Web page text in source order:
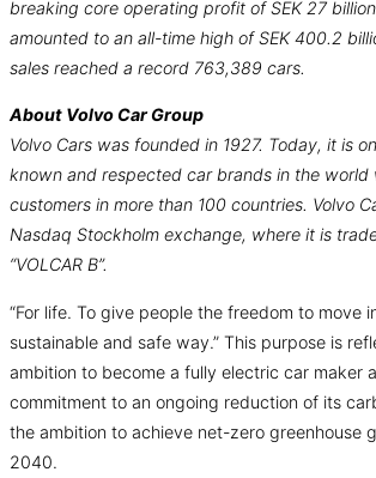
breaking core operating profit of SEK 27
amounted to an all-time high of SEK 400.2
sales reached a record 763,389 cars.
About Volvo Car Group
Volvo Cars was founded in 1927. Today, it is
known and respected car brands in the world
customers in more than 100 countries. Volvo
Nasdaq Stockholm exchange, where it is
“VOLCAR B”.
“For life. To give people the freedom to move
sustainable and safe way.” This purpose is
ambition to become a fully electric car maker
commitment to an ongoing reduction of its
the ambition to achieve net-zero greenhouse
2040.